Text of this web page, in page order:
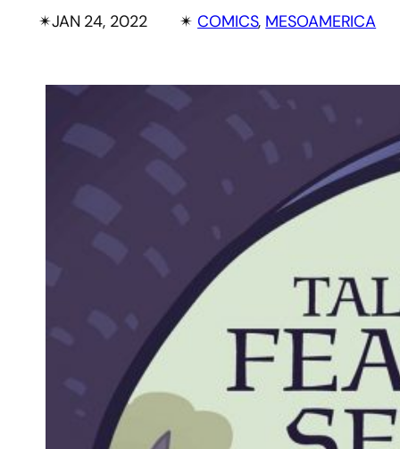
✴︎JAN 24, 2022 ✴︎COMICS, MESOAMERICA